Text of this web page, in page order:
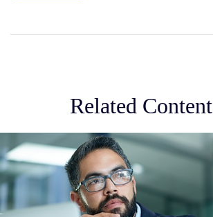
Related Content